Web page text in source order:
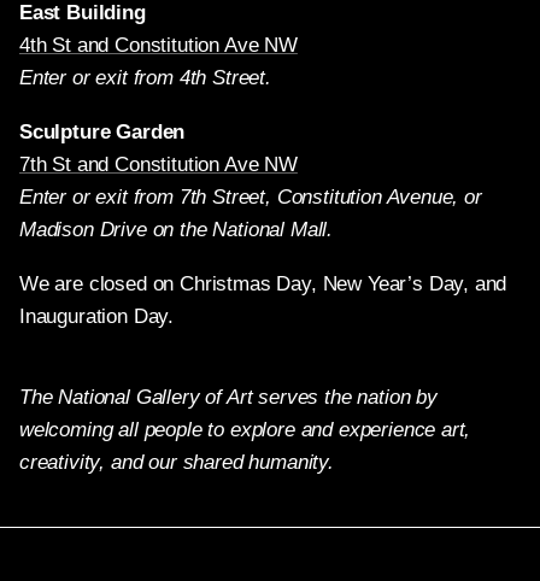
East Building
4th St and Constitution Ave NW
Enter or exit from 4th Street.
Sculpture Garden
7th St and Constitution Ave NW
Enter or exit from 7th Street, Constitution Avenue, or
Madison Drive on the National Mall.
We are closed on Christmas Day, New Year’s Day, and
Inauguration Day.
The National Gallery of Art serves the nation by
welcoming all people to explore and experience art,
creativity, and our shared humanity.